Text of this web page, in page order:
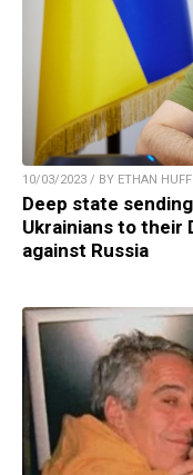
10/03/2023 / BY ETHAN HUFF
Deep state
Ukrainians to their
against Russia